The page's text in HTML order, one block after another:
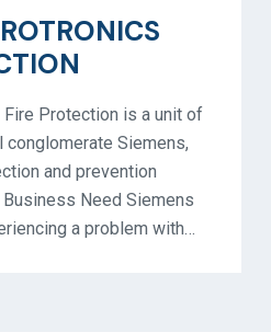
Protection is a unit of
conglomerate Siemens,
and prevention
Need Siemens
a problem with…